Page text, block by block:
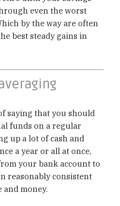
even the worst
by the way are often
best steady gains in
saying that you should
funds on a regular
up a lot of cash and
a year or all at once,
your bank account to
reasonably consistent
money.